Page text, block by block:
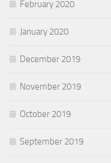
February 2020
January 2020
December 2019
November 2019
October 2019
September 2019